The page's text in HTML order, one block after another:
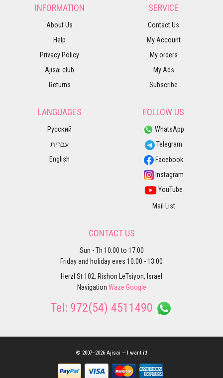
INFORMATION
About Us
Help
Privacy Policy
Ajisai club
Returns
SERVICE
Contact Us
My Account
My orders
My Ads
Subscribe
LANGUAGES
Русский
עברית
English
FOLLOW US
WhatsApp
Telegram
Facebook
Instagram
YouTube
Mail List
CONTACT US
Sun - Th 10:00 to 17:00
Friday and holiday eves 10:00 - 13:00
Herzl St 102, Rishon LeTsiyon, Israel
Navigation Waze Google
Tel: 972(54) 4511490
© 2007–2026 Ajisai — I want it!